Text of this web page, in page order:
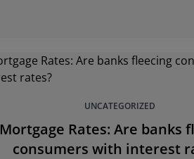
UNCATEGORIZED
Mortgage Rates: Are banks
consumers with interest